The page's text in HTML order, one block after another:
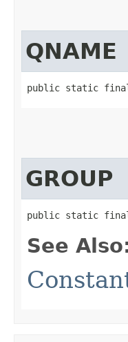
QNAME
public static final
GROUP
public static
See